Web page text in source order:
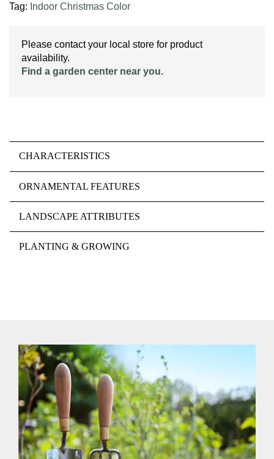
Tag: Indoor Christmas Color
Please contact your local store for product
availability.
Find a garden center near you.
CHARACTERISTICS
ORNAMENTAL FEATURES
LANDSCAPE ATTRIBUTES
PLANTING & GROWING